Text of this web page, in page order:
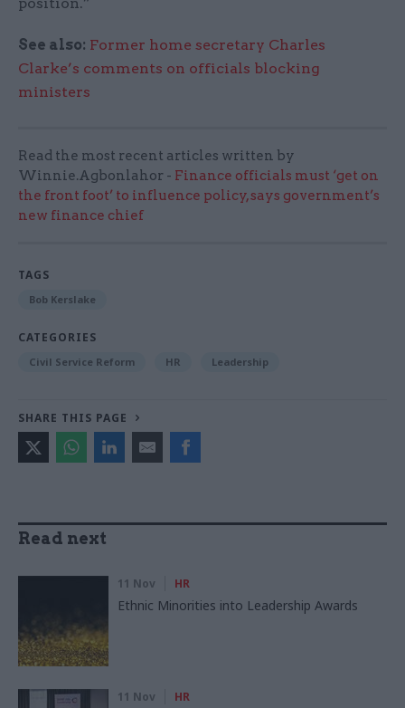
See also: Former home secretary Charles
Clarke’s comments on officials blocking
ministers
Read the most recent articles written by
Winnie.Agbonlahor - Finance officials must ‘get on
the front foot’ to influence policy, says government’s
new finance chief
TAGS
Bob Kerslake
CATEGORIES
Civil Service Reform HR Leadership
SHARE THIS PAGE
Read next
11 Nov HR
Ethnic Minorities into Leadership Awards
11 Nov HR